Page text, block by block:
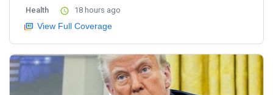
Health 18 hours ago
View Full Coverage